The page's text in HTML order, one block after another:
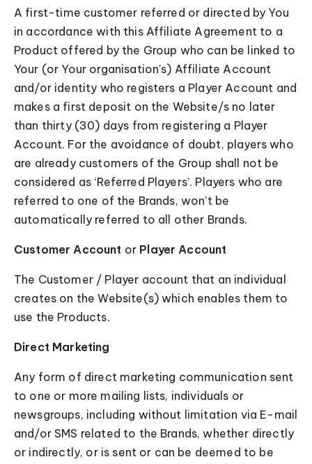
A first-time customer referred or directed by You
in accordance with this Affiliate Agreement to a
Product offered by the Group who can be linked to
Your (or Your organisation’s) Affiliate Account
and/or identity who registers a Player Account and
makes a first deposit on the Website/s no later
than thirty (30) days from registering a Player
Account. For the avoidance of doubt, players who
are already customers of the Group shall not be
considered as ‘Referred Players’. Players who are
referred to one of the Brands, won’t be
automatically referred to all other Brands.
Customer Account or Player Account
The Customer / Player account that an individual
creates on the Website(s) which enables them to
use the Products.
Direct Marketing
Any form of direct marketing communication sent
to one or more mailing lists, individuals or
newsgroups, including without limitation via E-mail
and/or SMS related to the Brands, whether directly
or indirectly, or is sent or can be deemed to be